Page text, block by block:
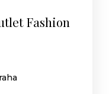
Fashion